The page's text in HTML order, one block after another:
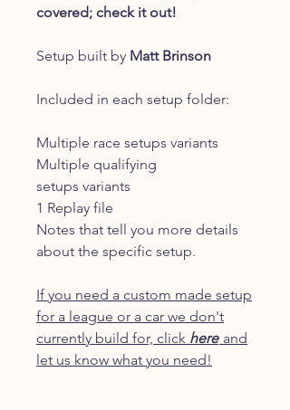
covered; check it out!
Setup built by Matt Brinson
Included in each setup folder:
Multiple race setups variants
Multiple qualifying
setups variants
1 Replay file
Notes that tell you more details
about the specific setup.
If you need a custom made setup
for a league or a car we don't
currently build for, click here and
let us know what you need!